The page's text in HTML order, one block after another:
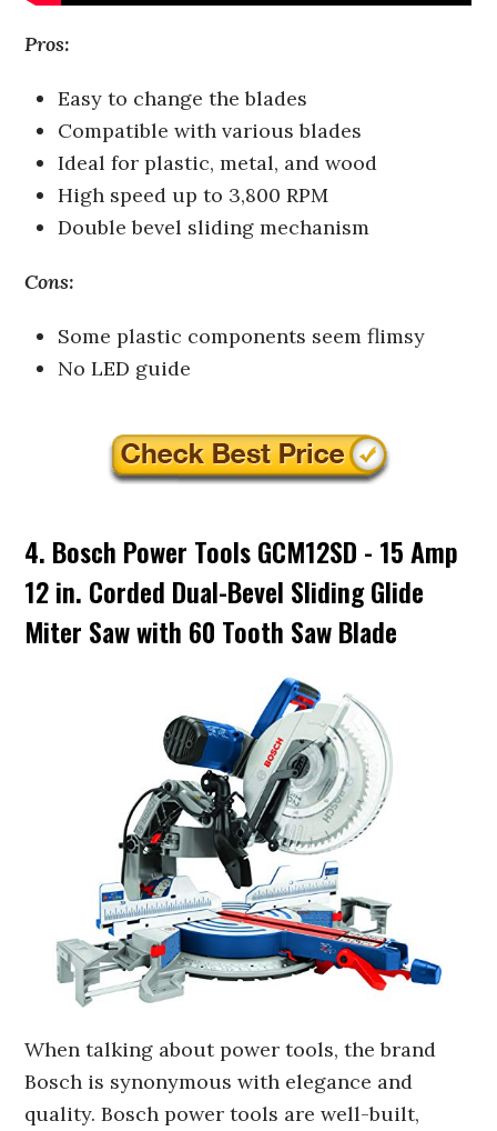
Pros:
Easy to change the blades
Compatible with various blades
Ideal for plastic, metal, and wood
High speed up to 3,800 RPM
Double bevel sliding mechanism
Cons:
Some plastic components seem flimsy
No LED guide
4. Bosch Power Tools GCM12SD - 15 Amp
12 in. Corded Dual-Bevel Sliding Glide
Miter Saw with 60 Tooth Saw Blade
When talking about power tools, the brand
Bosch is synonymous with elegance and
quality. Bosch power tools are well-built,